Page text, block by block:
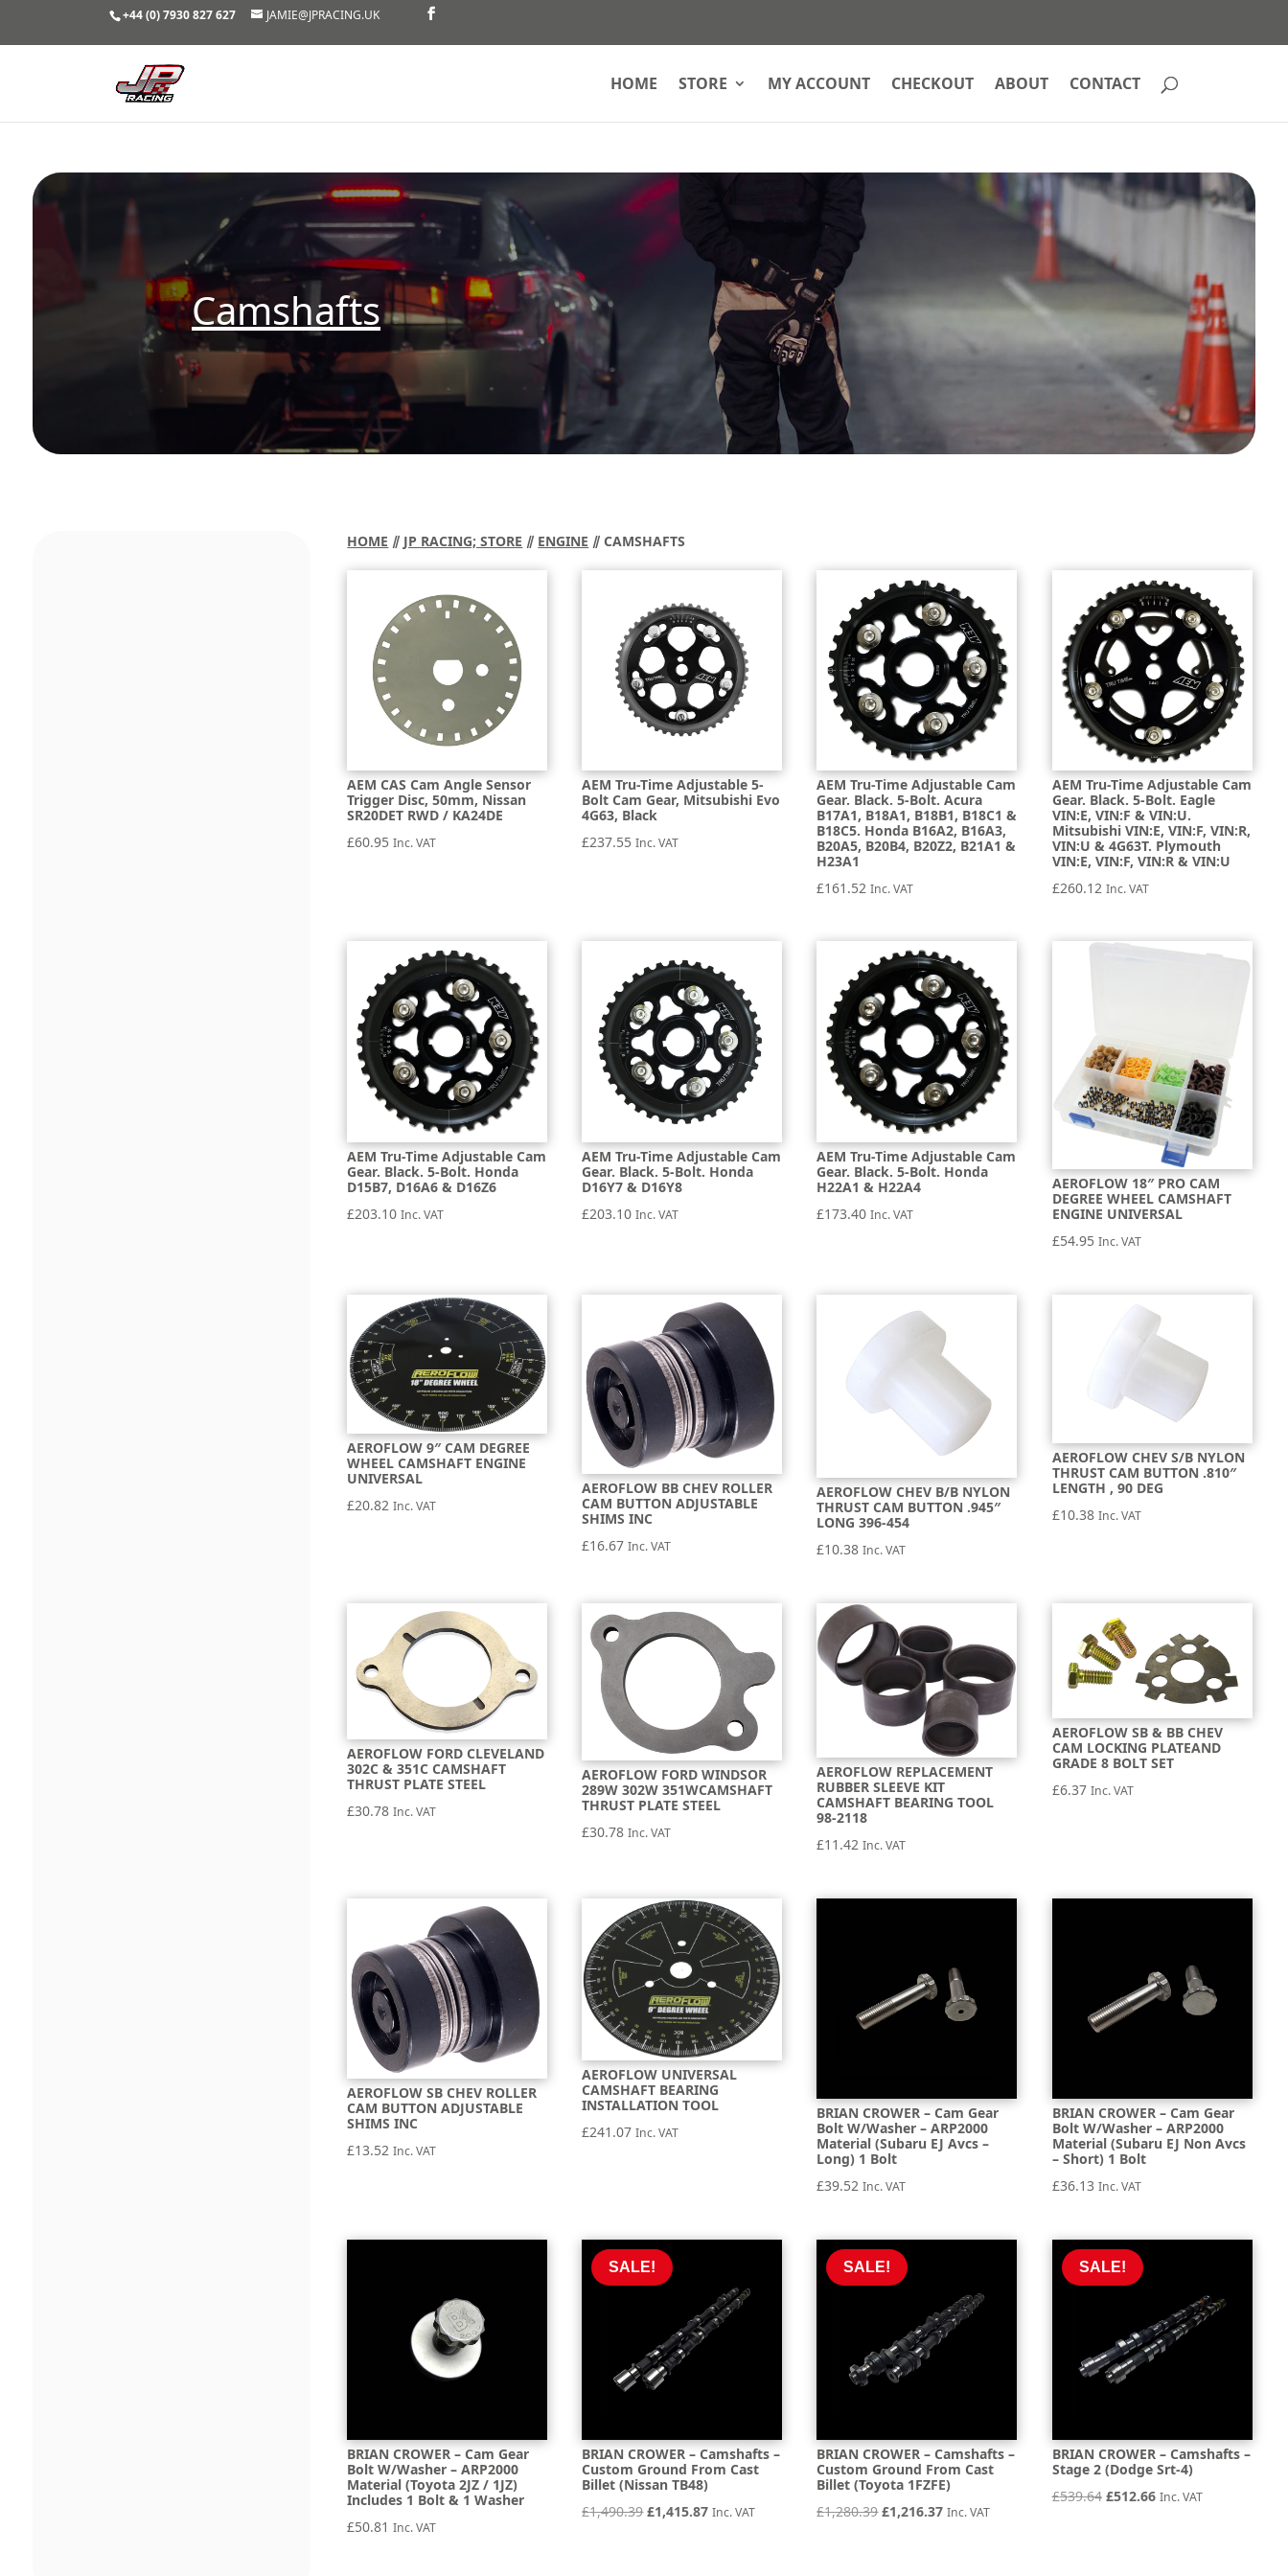
+44 (0) 7930 827 627 JAMIE@JPRACING.UK
HOME STORE MY ACCOUNT CHECKOUT ABOUT CONTACT
Camshafts
HOME ⫽ JP RACING; STORE ⫽ ENGINE ⫽ CAMSHAFTS
AEM CAS Cam Angle Sensor
Trigger Disc, 50mm, Nissan
SR20DET RWD / KA24DE
£60.95 Inc. VAT
AEM Tru-Time Adjustable 5-
Bolt Cam Gear, Mitsubishi Evo
4G63, Black
£237.55 Inc. VAT
AEM Tru-Time Adjustable Cam
Gear. Black. 5-Bolt. Acura
B17A1, B18A1, B18B1, B18C1 &
B18C5. Honda B16A2, B16A3,
B20A5, B20B4, B20Z2, B21A1 &
H23A1
£161.52 Inc. VAT
AEM Tru-Time Adjustable Cam
Gear. Black. 5-Bolt. Eagle
VIN:E, VIN:F & VIN:U.
Mitsubishi VIN:E, VIN:F, VIN:R,
VIN:U & 4G63T. Plymouth
VIN:E, VIN:F, VIN:R & VIN:U
£260.12 Inc. VAT
AEM Tru-Time Adjustable Cam
Gear. Black. 5-Bolt. Honda
D15B7, D16A6 & D16Z6
£203.10 Inc. VAT
AEM Tru-Time Adjustable Cam
Gear. Black. 5-Bolt. Honda
D16Y7 & D16Y8
£203.10 Inc. VAT
AEM Tru-Time Adjustable Cam
Gear. Black. 5-Bolt. Honda
H22A1 & H22A4
£173.40 Inc. VAT
AEROFLOW 18″ PRO CAM
DEGREE WHEEL CAMSHAFT
ENGINE UNIVERSAL
£54.95 Inc. VAT
AEROFLOW 9″ CAM DEGREE
WHEEL CAMSHAFT ENGINE
UNIVERSAL
£20.82 Inc. VAT
AEROFLOW BB CHEV ROLLER
CAM BUTTON ADJUSTABLE
SHIMS INC
£16.67 Inc. VAT
AEROFLOW CHEV B/B NYLON
THRUST CAM BUTTON .945″
LONG 396-454
£10.38 Inc. VAT
AEROFLOW CHEV S/B NYLON
THRUST CAM BUTTON .810″
LENGTH , 90 DEG
£10.38 Inc. VAT
AEROFLOW FORD CLEVELAND
302C & 351C CAMSHAFT
THRUST PLATE STEEL
£30.78 Inc. VAT
AEROFLOW FORD WINDSOR
289W 302W 351WCAMSHAFT
THRUST PLATE STEEL
£30.78 Inc. VAT
AEROFLOW REPLACEMENT
RUBBER SLEEVE KIT
CAMSHAFT BEARING TOOL
98-2118
£11.42 Inc. VAT
AEROFLOW SB & BB CHEV
CAM LOCKING PLATEAND
GRADE 8 BOLT SET
£6.37 Inc. VAT
AEROFLOW SB CHEV ROLLER
CAM BUTTON ADJUSTABLE
SHIMS INC
£13.52 Inc. VAT
AEROFLOW UNIVERSAL
CAMSHAFT BEARING
INSTALLATION TOOL
£241.07 Inc. VAT
BRIAN CROWER – Cam Gear
Bolt W/Washer – ARP2000
Material (Subaru EJ Avcs –
Long) 1 Bolt
£39.52 Inc. VAT
BRIAN CROWER – Cam Gear
Bolt W/Washer – ARP2000
Material (Subaru EJ Non Avcs
– Short) 1 Bolt
£36.13 Inc. VAT
BRIAN CROWER – Cam Gear
Bolt W/Washer – ARP2000
Material (Toyota 2JZ / 1JZ)
Includes 1 Bolt & 1 Washer
£50.81 Inc. VAT
SALE!
BRIAN CROWER – Camshafts –
Custom Ground From Cast
Billet (Nissan TB48)
£1,490.39Original
£1,415.87Current
Inc. VAT
SALE!
BRIAN CROWER – Camshafts –
Custom Ground From Cast
Billet (Toyota 1FZFE)
£1,280.39Original
£1,216.37Current
Inc. VAT
SALE!
BRIAN CROWER – Camshafts –
Stage 2 (Dodge Srt-4)
£539.64 Original
£512.66Current
Inc. VAT